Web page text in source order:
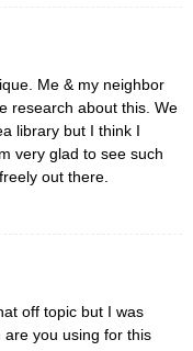
Me & my neighbor
research about this. We
library but I think I
very glad to see such
out there.
off topic but I was
you using for this